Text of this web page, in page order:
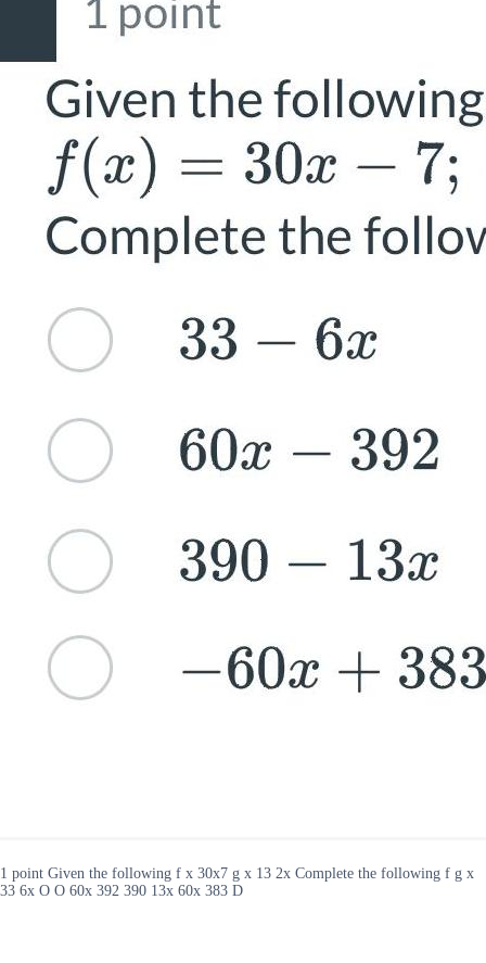
1 point Given the following f x 30x7 g x 13 2x Complete the following f g x
33 6x O O 60x 392 390 13x 60x 383 D